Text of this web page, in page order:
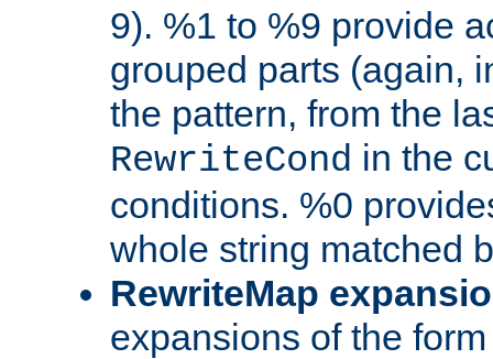
9). %1 to %9 provide
grouped parts (again,
the pattern, from the
RewriteCond in the
conditions. %0
whole string matched
RewriteMap
expansions of the form